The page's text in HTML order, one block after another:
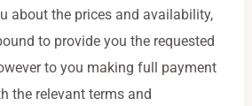
about the prices and availability,
to provide you the requested
to you making full payment
the relevant terms and